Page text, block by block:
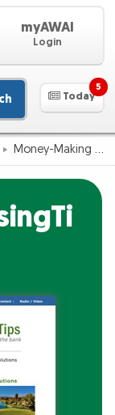
myAWAI
Login
Today
5
Money-Making Website Success Catalog